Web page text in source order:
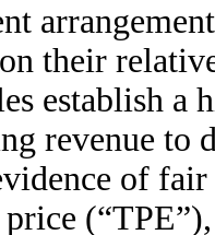
their
establish a
revenue
of